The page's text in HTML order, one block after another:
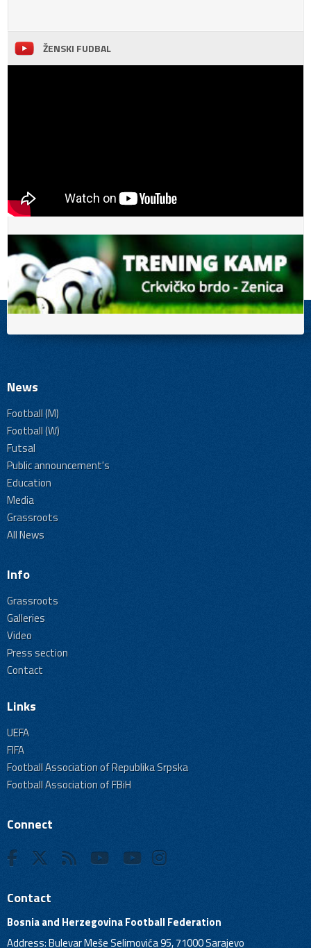
ŽENSKI FUDBAL
News
Football (M)
Football (W)
Futsal
Public announcement's
Education
Media
Grassroots
All News
Info
Grassroots
Galleries
Video
Press section
Contact
Links
UEFA
FIFA
Football Association of Republika Srpska
Football Association of FBiH
Connect
Contact
Bosnia and Herzegovina Football Federation
Address: Bulevar Meše Selimovića 95, 71000 Sarajevo